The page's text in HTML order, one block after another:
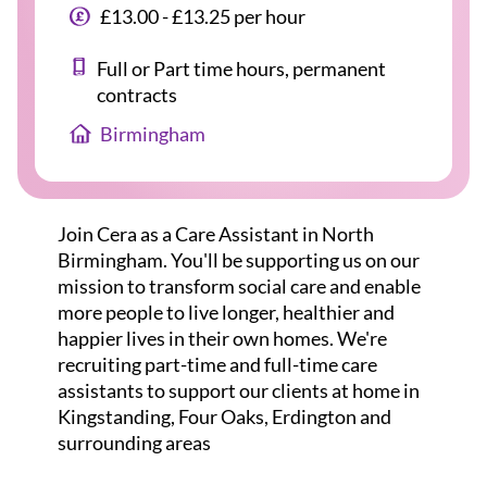
£13.00 - £13.25 per hour
Full or Part time hours, permanent
contracts
Birmingham
Join Cera as a Care Assistant in North
Birmingham. You'll be supporting us on our
mission to transform social care and enable
more people to live longer, healthier and
happier lives in their own homes. We're
recruiting part-time and full-time care
assistants to support our clients at home in
Kingstanding, Four Oaks, Erdington and
surrounding areas